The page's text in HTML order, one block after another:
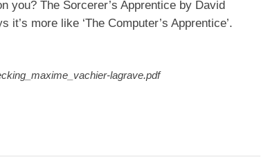
you? The Sorcerer’s Apprentice by David
more like ‘The Computer’s Apprentice’.
lagrave.pdf